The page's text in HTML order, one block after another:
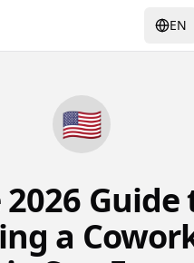
EN
🇺🇸
2026 Guide
a